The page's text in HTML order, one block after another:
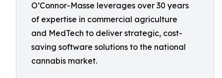
O’Connor-Masse leverages over 30 years
of expertise in commercial agriculture
and MedTech to deliver strategic, cost-
saving software solutions to the national
cannabis market.